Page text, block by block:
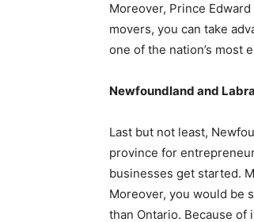
Moreover, Prince
movers, you can take
one of the nation’s most
Newfoundland and
Last but not least,
province for
businesses get started.
Moreover, you would be
than Ontario. Because